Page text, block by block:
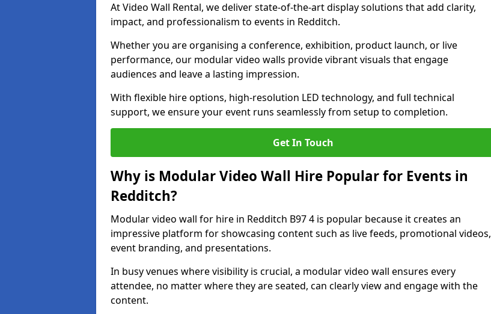
At Video Wall Rental, we deliver state-of-the-art display solutions that add clarity,
impact, and professionalism to events in Redditch.
Whether you are organising a conference, exhibition, product launch, or live
performance, our modular video walls provide vibrant visuals that engage
audiences and leave a lasting impression.
With flexible hire options, high-resolution LED technology, and full technical
support, we ensure your event runs seamlessly from setup to completion.
Get In Touch
Why is Modular Video Wall Hire Popular for Events in
Redditch?
Modular video wall for hire in Redditch B97 4 is popular because it creates an
impressive platform for showcasing content such as live feeds, promotional videos,
event branding, and presentations.
In busy venues where visibility is crucial, a modular video wall ensures every
attendee, no matter where they are seated, can clearly view and engage with the
content.